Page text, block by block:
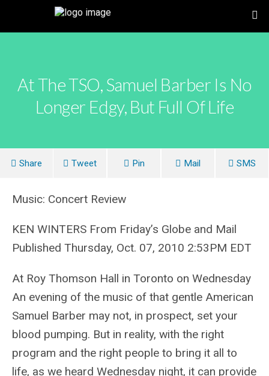
At The TSO, Samuel Barber Is No
Longer Edgy, But Full Of Life
Share Tweet Pin Mail SMS
Music: Concert Review
KEN WINTERS From Friday’s Globe and Mail
Published Thursday, Oct. 07, 2010 2:53PM EDT
At Roy Thomson Hall in Toronto on Wednesday
An evening of the music of that gentle American
Samuel Barber may not, in prospect, set your
blood pumping. But in reality, with the right
program and the right people to bring it all to
life, as we heard Wednesday night, it can provide